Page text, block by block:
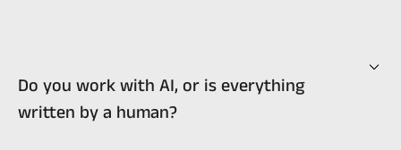
Do you work with AI, or is everything
written by a human?